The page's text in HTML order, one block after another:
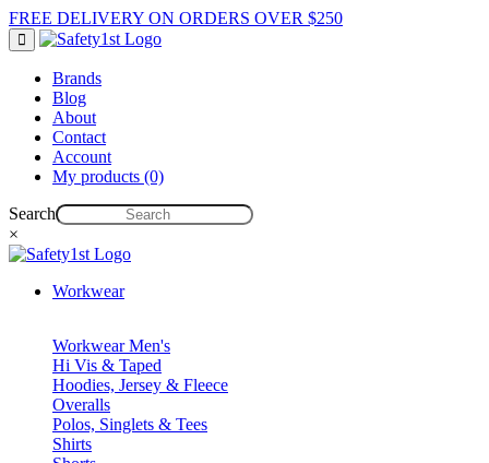
FREE DELIVERY ON ORDERS OVER $250
Brands
Blog
About
Contact
Account
My products (0)
Search
×
Workwear
Workwear Men's
Hi Vis & Taped
Hoodies, Jersey & Fleece
Overalls
Polos, Singlets & Tees
Shirts